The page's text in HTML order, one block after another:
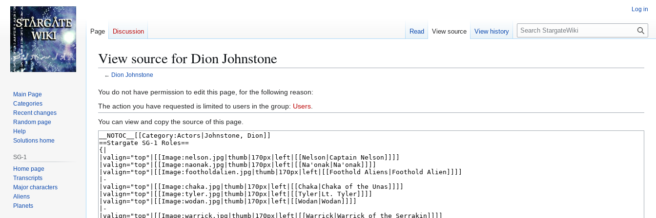
View source for Dion Johnstone
← Dion Johnstone
Jump
to
navigation
Jump
to
search
You do not have permission to edit this page, for the following reason:
The action you have requested is limited to users in the group: Users
You can view and copy the source of this page.
Log in
Page Discussion Read View source View history
S
e
c
Main Page
Categories
Recent changes
Random page
Help
Solutions home
SG-1
Home page
Transcripts
Major characters
Aliens
Planets